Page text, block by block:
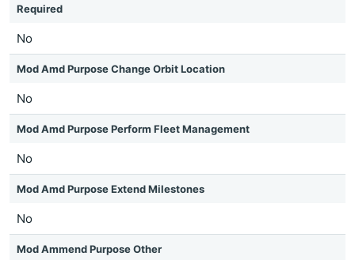
Required
No
Mod Amd Purpose Change Orbit Location
No
Mod Amd Purpose Perform Fleet Management
No
Mod Amd Purpose Extend Milestones
No
Mod Ammend Purpose Other